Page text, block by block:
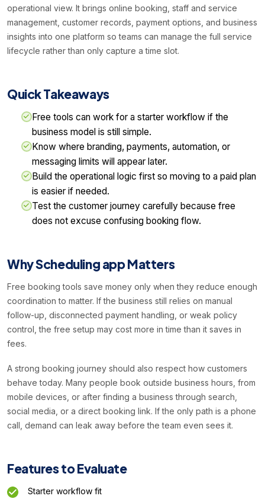
operational view. It brings online booking, staff and service
management, customer records, payment options, and business
insights into one platform so teams can manage the full service
lifecycle rather than only capture a time slot.
Quick Takeaways
Free tools can work for a starter workflow if the
business model is still simple.
Know where branding, payments, automation, or
messaging limits will appear later.
Build the operational logic first so moving to a paid plan
is easier if needed.
Test the customer journey carefully because free
does not excuse confusing booking flow.
Why Scheduling app Matters
Free booking tools save money only when they reduce enough
coordination to matter. If the business still relies on manual
follow-up, disconnected payment handling, or weak policy
control, the free setup may cost more in time than it saves in
fees.
A strong booking journey should also respect how customers
behave today. Many people book outside business hours, from
mobile devices, or after finding a business through search,
social media, or a direct booking link. If the only path is a phone
call, demand can leak away before the team even sees it.
Features to Evaluate
Starter workflow fit